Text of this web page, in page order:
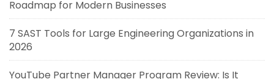
Roadmap for Modern Businesses
7 SAST Tools for Large Engineering Organizations in
2026
YouTube Partner Manager Program Review: Is It